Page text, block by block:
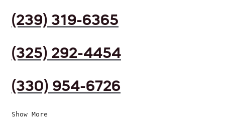
(239) 319-6365
(325) 292-4454
(330) 954-6726
Show More